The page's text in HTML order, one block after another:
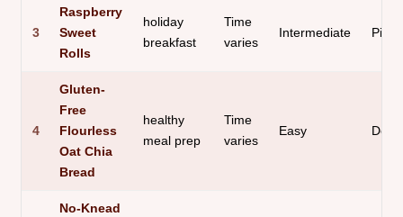
3
Raspberry
Sweet
Rolls
holiday
breakfast
Time
varies
Intermediate
4
Gluten-
Free
Flourless
Oat Chia
Bread
healthy
meal prep
Time
varies
Easy
No-Knead